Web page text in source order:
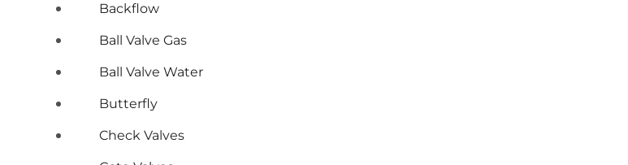
Backflow
Ball Valve Gas
Ball Valve Water
Butterfly
Check Valves